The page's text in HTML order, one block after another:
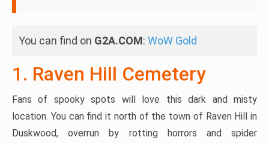
You can find on G2A.COM: WoW Gold
1. Raven Hill Cemetery
Fans of spooky spots will love this dark and misty
location. You can find it north of the town of Raven Hill in
Duskwood, overrun by rotting horrors and spider